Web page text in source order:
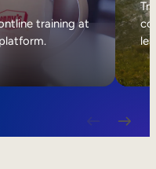
training at